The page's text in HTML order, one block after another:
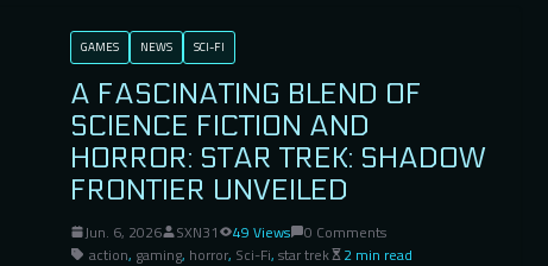
GAMES NEWS SCI-FI
A FASCINATING BLEND OF
SCIENCE FICTION AND
HORROR: STAR TREK: SHADOW
FRONTIER UNVEILED
Jun. 6, 2026 SXN31 49 Views
0 Comments
action, gaming, horror, Sci-Fi, star trek 2 min read